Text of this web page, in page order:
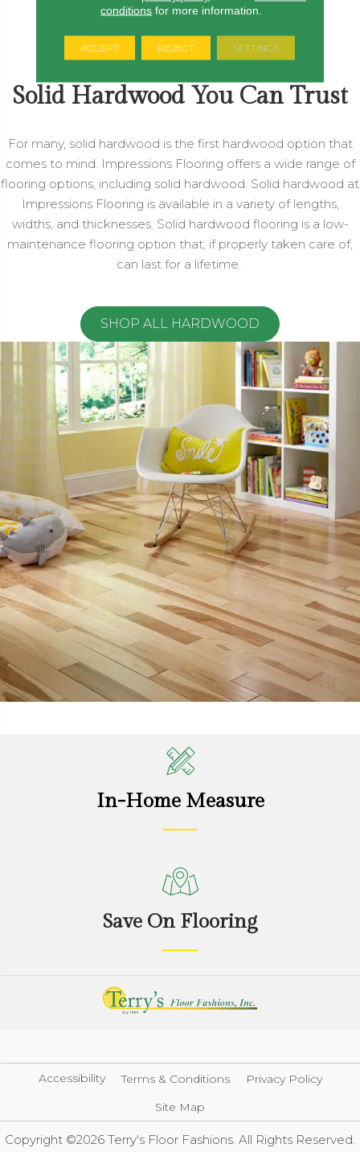
Solid Hardwood You Can Trust
For many, solid hardwood is the first hardwood option that
comes to mind. Impressions Flooring offers a wide range of
flooring options, including solid hardwood. Solid hardwood at
Impressions Flooring is available in a variety of lengths,
widths, and thicknesses. Solid hardwood flooring is a low-
maintenance flooring option that, if properly taken care of,
can last for a lifetime.
SHOP ALL HARDWOOD
In-Home Measure
Save On Flooring
Accessibility Terms & Conditions
Privacy Policy
Site Map
Copyright ©2026 Terry's Floor Fashions. All Rights Reserved.
conditions for more information.
ACCEPT REJECT SETTINGS